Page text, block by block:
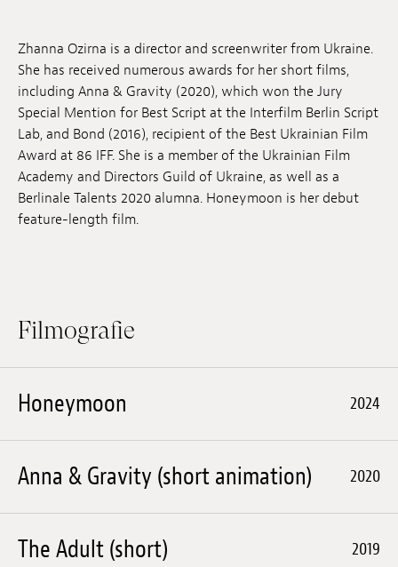
Einreichungen
Archives
Herunterladen
Zhanna Ozirna is a director and screenwriter from Ukraine.
She has received numerous awards for her short films,
including Anna & Gravity (2020), which won the Jury
Special Mention for Best Script at the Interfilm Berlin Script
Lab, and Bond (2016), recipient of the Best Ukrainian Film
Award at 86 IFF. She is a member of the Ukrainian Film
Academy and Directors Guild of Ukraine, as well as a
Berlinale Talents 2020 alumna. Honeymoon is her debut
feature-length film.
Filmografie
Honeymoon 2024
Anna & Gravity (short animation) 2020
The Adult (short) 2019